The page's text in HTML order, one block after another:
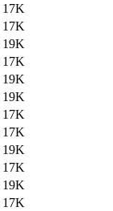
17K
17K
19K
17K
19K
19K
17K
17K
19K
17K
19K
17K